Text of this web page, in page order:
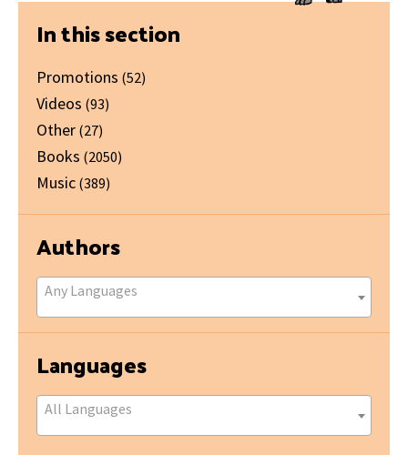
Primary
Sidebar
In this section
Promotions (52)
Videos (93)
Other (27)
Books (2050)
Music (389)
Authors
Any Languages
Languages
All Languages